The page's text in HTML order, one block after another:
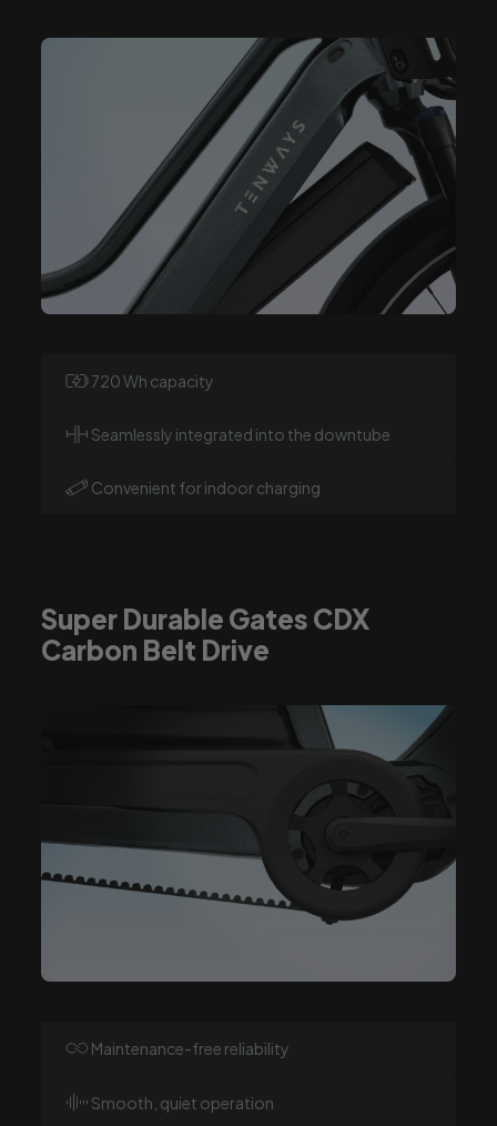
720 Wh capacity
Seamlessly integrated into the downtube
Convenient for indoor charging
Super Durable Gates CDX
Carbon Belt Drive
Maintenance-free reliability
Smooth, quiet operation